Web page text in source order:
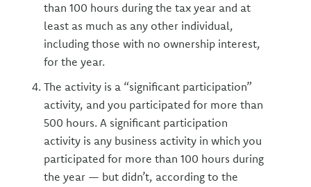
than 100 hours during the tax year and at
least as much as any other individual,
including those with no ownership interest,
for the year.
The activity is a “significant participation”
activity, and you participated for more than
500 hours. A significant participation
activity is any business activity in which you
participated for more than 100 hours during
the year — but didn’t, according to the